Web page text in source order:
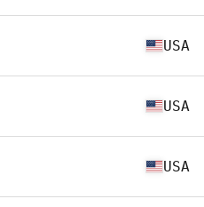
USA
USA
USA